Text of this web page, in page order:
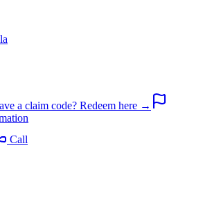
a claim code? Redeem here →
Call